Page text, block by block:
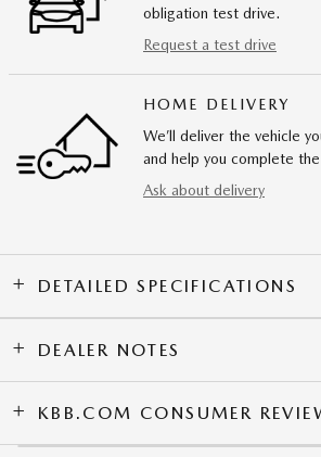
obligation test drive.
Request a test drive
HOME DELIVERY
We’ll deliver the vehicle
and help you complete
Ask about delivery
DETAILED SPECIFICATIONS
DEALER NOTES
KBB.COM CONSUMER